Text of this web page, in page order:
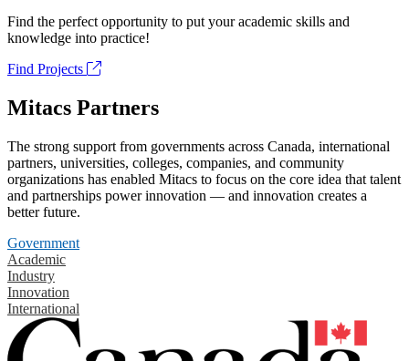
Find the perfect opportunity to put your academic skills and
knowledge into practice!
Find Projects
Mitacs Partners
The strong support from governments across Canada, international
partners, universities, colleges, companies, and community
organizations has enabled Mitacs to focus on the core idea that talent
and partnerships power innovation — and innovation creates a
better future.
Government
Academic
Industry
Innovation
International